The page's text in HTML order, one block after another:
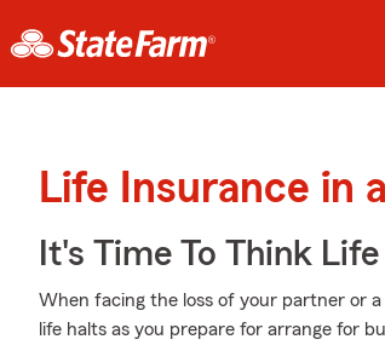
Life Insurance in
It's Time To Think
When facing the loss of your partner or
life halts as you prepare for arrange for